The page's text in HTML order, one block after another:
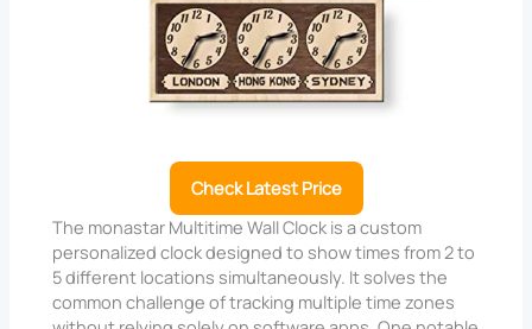
Check Latest Price
The monastar Multitime Wall Clock is a custom
personalized clock designed to show times from 2 to
5 different locations simultaneously. It solves the
common challenge of tracking multiple time zones